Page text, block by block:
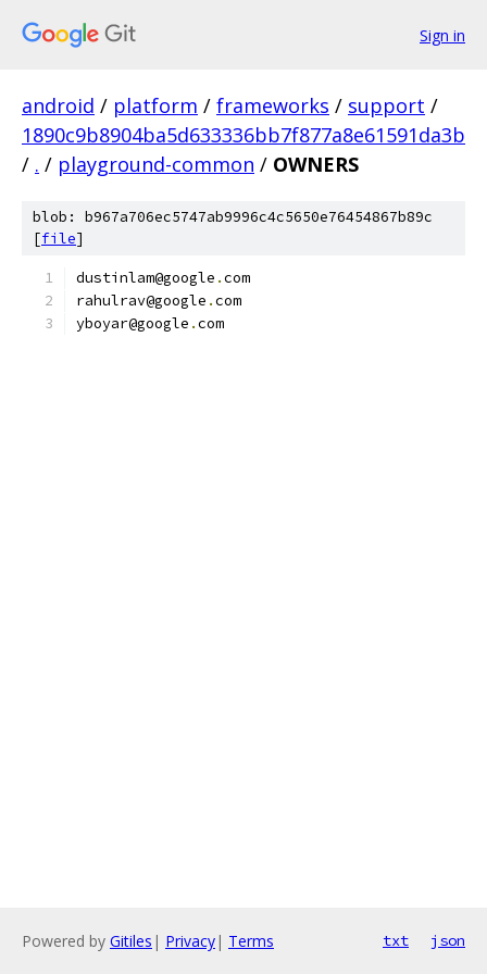
Sign in
android / platform / frameworks / support /
1890c9b8904ba5d633336bb7f877a8e61591da3b
/ . / playground-common / OWNERS
blob: b967a706ec5747ab9996c4c5650e76454867b89c
[file]
dustinlam@google .com
rahulrav@google .com
yboyar@google .com
Powered by Gitiles | Privacy| Terms txt json